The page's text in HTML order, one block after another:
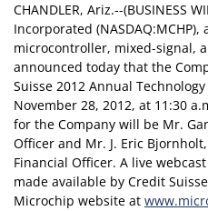
CHANDLER, Ariz.--(BUSINESS
Incorporated
microcontroller, mixed-signal,
announced today that the
Suisse 2012 Annual
November 28, 2012, at 11:30
for the Company will be Mr.
Officer and Mr. J. Eric
Financial Officer. A live
made available by Credit
Microchip website at